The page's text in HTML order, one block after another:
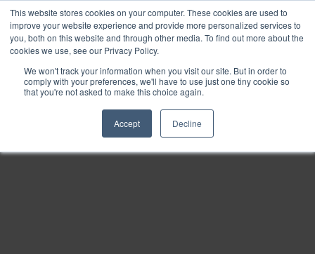
This website stores cookies on your computer. These cookies are used to
improve your website experience and provide more personalized services to
you, both on this website and through other media. To find out more about the
cookies we use, see our Privacy Policy.
We won't track your information when you visit our site. But in order to
comply with your preferences, we'll have to use just one tiny cookie so
that you're not asked to make this choice again.
Accept Decline
Find
Download
Zoom
Out
Zoom
In